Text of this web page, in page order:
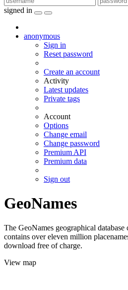
signed in
anonymous
Sign in
Reset password
Create an account
Activity
Latest updates
Private tags
Account
Options
Change email
Change password
Premium API
Premium data
Sign out
GeoNames
The GeoNames geographical database
contains over eleven million
download free of charge.
View map